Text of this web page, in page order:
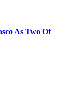
As Two Of